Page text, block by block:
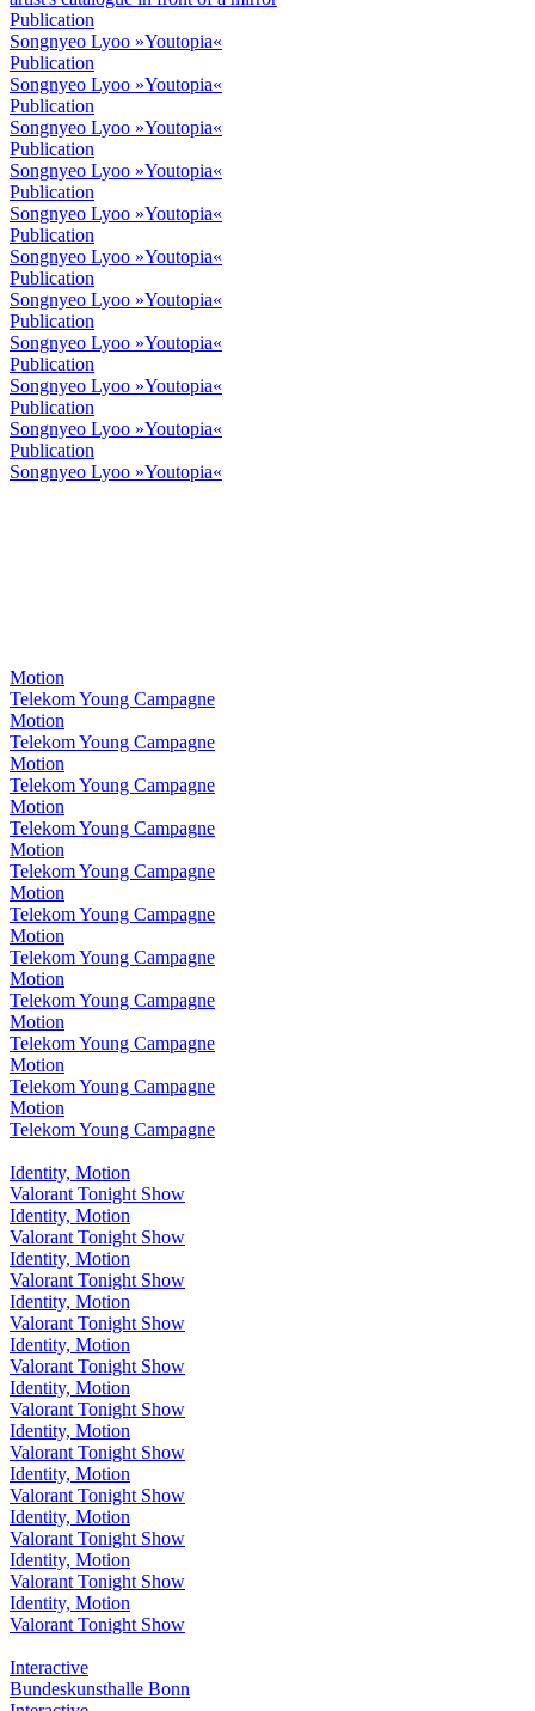
Publication
Songnyeo Lyoo »Youtopia«
Publication
Songnyeo Lyoo »Youtopia«
Publication
Songnyeo Lyoo »Youtopia«
Publication
Songnyeo Lyoo »Youtopia«
Publication
Songnyeo Lyoo »Youtopia«
Publication
Songnyeo Lyoo »Youtopia«
Publication
Songnyeo Lyoo »Youtopia«
Publication
Songnyeo Lyoo »Youtopia«
Publication
Songnyeo Lyoo »Youtopia«
Publication
Songnyeo Lyoo »Youtopia«
Publication
Songnyeo Lyoo »Youtopia«
Motion
Telekom Young Campagne
Motion
Telekom Young Campagne
Motion
Telekom Young Campagne
Motion
Telekom Young Campagne
Motion
Telekom Young Campagne
Motion
Telekom Young Campagne
Motion
Telekom Young Campagne
Motion
Telekom Young Campagne
Motion
Telekom Young Campagne
Motion
Telekom Young Campagne
Motion
Telekom Young Campagne
Identity, Motion
Valorant Tonight Show
Identity, Motion
Valorant Tonight Show
Identity, Motion
Valorant Tonight Show
Identity, Motion
Valorant Tonight Show
Identity, Motion
Valorant Tonight Show
Identity, Motion
Valorant Tonight Show
Identity, Motion
Valorant Tonight Show
Identity, Motion
Valorant Tonight Show
Identity, Motion
Valorant Tonight Show
Identity, Motion
Valorant Tonight Show
Identity, Motion
Valorant Tonight Show
Interactive
Bundeskunsthalle Bonn